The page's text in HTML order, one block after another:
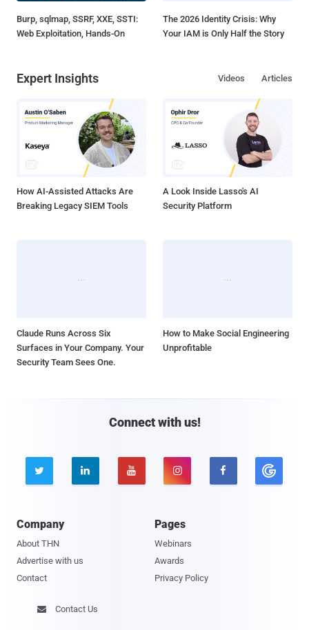
Burp, sqlmap, SSRF, XXE, SSTI:
Web Exploitation, Hands-On
The 2026 Identity Crisis: Why
Your IAM is Only Half the Story
Expert Insights Articles
Videos
How AI-Assisted Attacks Are
Breaking Legacy SIEM Tools
A Look Inside Lasso's AI
Security Platform
Claude Runs Across Six
Surfaces in Your Company. Your
Security Team Sees One.
How to Make Social Engineering
Unprofitable
Connect with us!
    
Company
About THN
Advertise with us
Contact
Pages
Webinars
Awards
Privacy Policy
 Contact Us